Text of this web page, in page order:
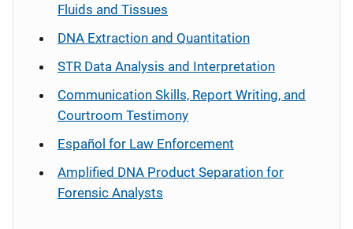
Fluids and Tissues
DNA Extraction and Quantitation
STR Data Analysis and Interpretation
Communication Skills, Report Writing, and
Courtroom Testimony
Español for Law Enforcement
Amplified DNA Product Separation for
Forensic Analysts